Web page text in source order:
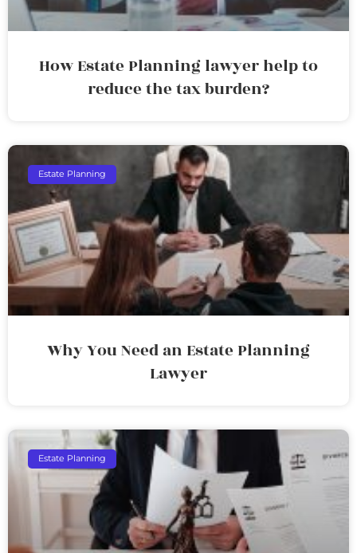
How Estate Planning lawyer help to
reduce the tax burden?
Estate Planning
Why You Need an Estate Planning
Lawyer
Estate Planning